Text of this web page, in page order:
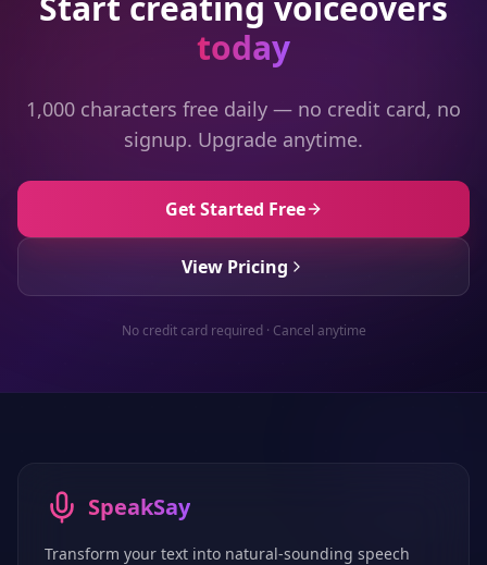
today
1,000 characters free daily — no credit card, no
signup. Upgrade anytime.
Get Started Free
View Pricing
No credit card required · Cancel anytime
SpeakSay
Transform your text into natural-sounding speech